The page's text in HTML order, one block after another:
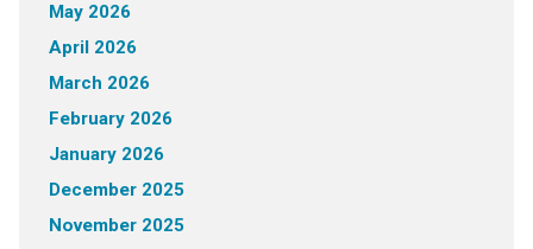
May 2026
April 2026
March 2026
February 2026
January 2026
December 2025
November 2025